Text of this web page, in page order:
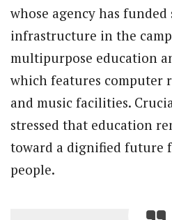
whose agency has
infrastructure in the
multipurpose education
which features computer
and music facilities.
stressed that education
toward a dignified future
people.